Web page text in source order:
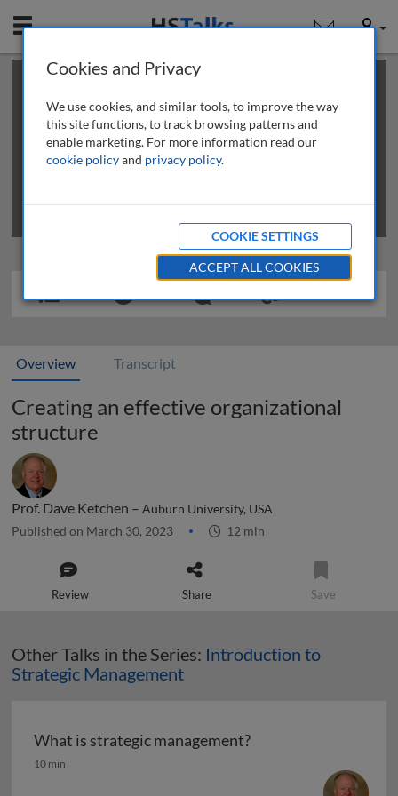
Mobile User
This is a limited length demo talk; you may
review methods of
obtaining more access
Overview Transcript
Creating an effective organizational
structure
Prof. Dave Ketchen – Auburn University, USA
Published on March 30, 2023 12 min
Review Share Save
Other Talks in the Series: Introduction to
Strategic Management
What is strategic management?
What is strategic management?
10 min
Cookies and Privacy
We use cookies, and similar tools, to improve the way
this site functions, to track browsing patterns and
enable marketing. For more information read our
cookie policyand privacy policy.
COOKIE SETTINGS
ACCEPT ALL COOKIES